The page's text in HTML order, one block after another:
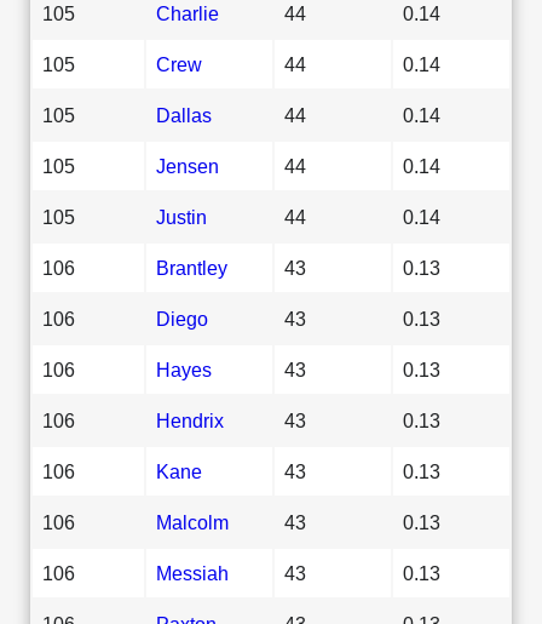
105 Charlie 44 0.14
105 Crew 44 0.14
105 Dallas 44 0.14
105 Jensen 44 0.14
105 Justin 44 0.14
106 Brantley 43 0.13
106 Diego 43 0.13
106 Hayes 43 0.13
106 Hendrix 43 0.13
106 Kane 43 0.13
106 Malcolm 43 0.13
106 Messiah 43 0.13